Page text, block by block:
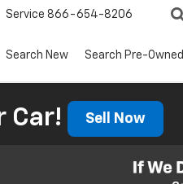
Service 866-654-8206
Search New Search Pre-Owned
Car! Sell Now